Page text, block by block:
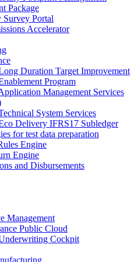
Package
Survey Portal
Accelerator
Duration Target Improvement
Program
Management Services
System Services
Delivery IFRS17 Subledger
for test data preparation
Engine
Engine
and Disbursements
Management
Public Cloud
Cockpit